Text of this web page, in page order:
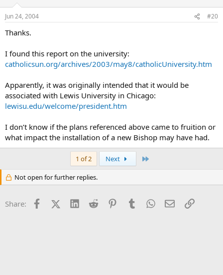
Jun 24, 2004 #20
Thanks.
I found this report on the university:
catholicsun.org/archives/2003/may8/catholicUniversity.htm
Apparently, it was originally intended that it would be
associated with Lewis University in Chicago:
lewisu.edu/welcome/president.htm
I don’t know if the plans referenced above came to fruition or
what impact the installation of a new Bishop may have had.
1 of 2 Next
Not open for further replies.
Share: FacebookX (Twitter)
LinkedInReddit PinterestTumblrWhatsApp
EmailLink